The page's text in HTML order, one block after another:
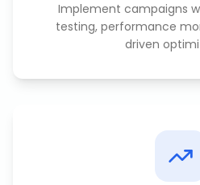
Implement campaigns
testing, performance
driven